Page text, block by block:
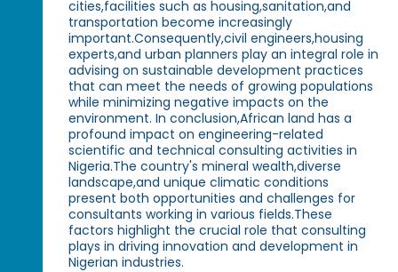
cities,facilities such as housing,sanitation,and
transportation become increasingly
important.Consequently,civil engineers,housing
experts,and urban planners play an integral role in
advising on sustainable development practices
that can meet the needs of growing populations
while minimizing negative impacts on the
environment. In conclusion,African land has a
profound impact on engineering-related
scientific and technical consulting activities in
Nigeria.The country's mineral wealth,diverse
landscape,and unique climatic conditions
present both opportunities and challenges for
consultants working in various fields.These
factors highlight the crucial role that consulting
plays in driving innovation and development in
Nigerian industries.